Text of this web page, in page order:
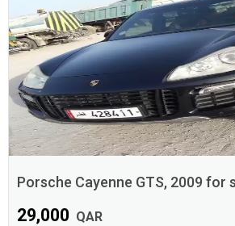
Porsche Cayenne GTS, 2009 for
29,000 QAR